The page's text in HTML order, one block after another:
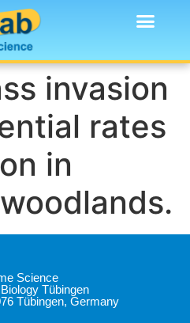
invasion
rates
in
Science​
Tübingen​
Tübingen, Germany​